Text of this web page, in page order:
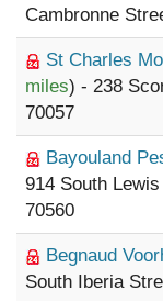
Cambronne
St Charles
miles) - 238
70057
Bayouland
914 South
70560
Begnaud
South Iberia